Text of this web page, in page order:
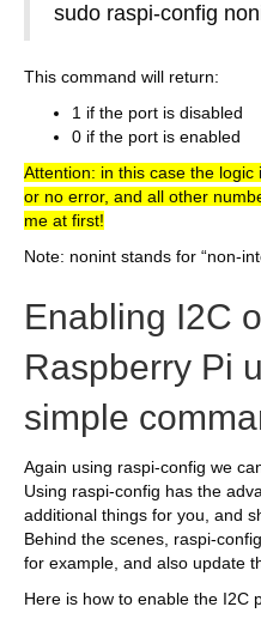
sudo raspi-config
This command will return:
1 if the port is disabled
0 if the port is enabled
Attention: in this case the
or no error, and all other
me at first!
Note: nonint stands for “non-
Enabling I2C
Raspberry Pi
simple
Again using raspi-config we
Using raspi-config has the
additional things for you, and
Behind the scenes, raspi-
for example, and also update
Here is how to enable the I2C